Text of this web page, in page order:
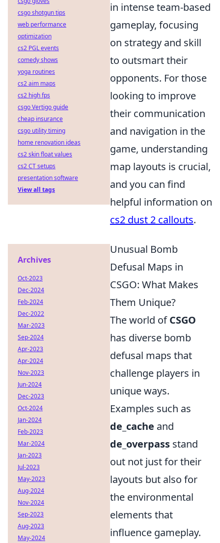
in intense team-based
gameplay, focusing
on strategy and skill
to outsmart their
opponents. For those
looking to improve
their communication
and navigation in the
game, understanding
map layouts is crucial,
and you can find
helpful information on
cs2 dust 2 callouts.
Unusual Bomb
Defusal Maps in
CSGO: What Makes
Them Unique?
The world ofCSGO
has diverse bomb
defusal maps that
challenge players in
unique ways.
Examples such as
de_cache and
de_overpass stand
out not just for their
layouts but also for
the environmental
elements that
influence gameplay.
csgo shotgun tips
web performance
optimization
cs2 PGL events
comedy shows
yoga routines
cs2 aim maps
cs2 high fps
csgo Vertigo guide
cheap insurance
csgo utility timing
home renovation ideas
cs2 skin float values
cs2 CT setups
presentation software
View all tags
Archives
Oct-2023
Dec-2024
Feb-2024
Dec-2022
Mar-2023
Sep-2024
Apr-2023
Apr-2024
Nov-2023
Jun-2024
Dec-2023
Oct-2024
Jan-2024
Feb-2023
Mar-2024
Jan-2023
Jul-2023
May-2023
Aug-2024
Nov-2024
Sep-2023
Aug-2023
May-2024